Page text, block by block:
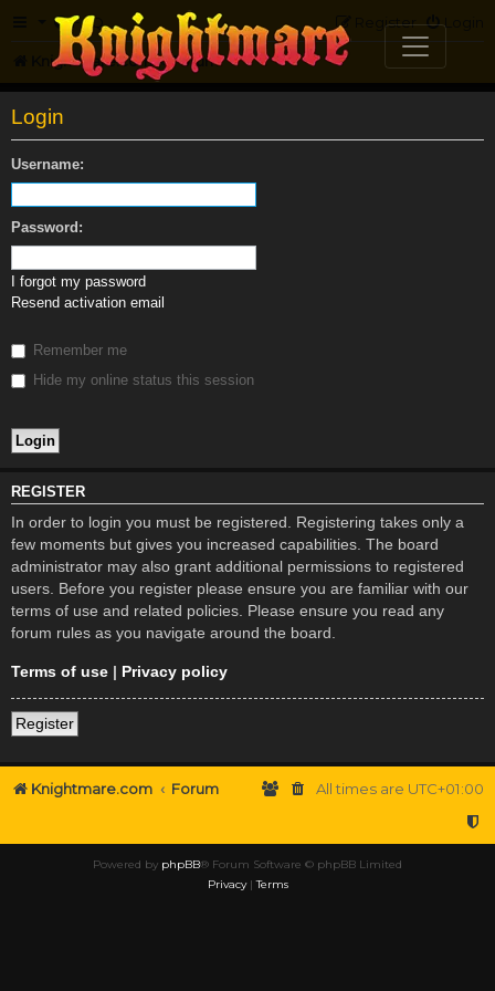
FAQ Login
Register
Knightmare.com Forum
Login
Username:
Password:
I forgot my password
Resend activation email
Remember me
Hide my online status this session
REGISTER
In order to login you must be registered. Registering takes only a
few moments but gives you increased capabilities. The board
administrator may also grant additional permissions to registered
users. Before you register please ensure you are familiar with our
terms of use and related policies. Please ensure you read any
forum rules as you navigate around the board.
Terms of use | Privacy policy
Register
Knightmare.com Forum All times are UTC+01:00
Powered by phpBB® Forum Software © phpBB Limited
Privacy|Terms